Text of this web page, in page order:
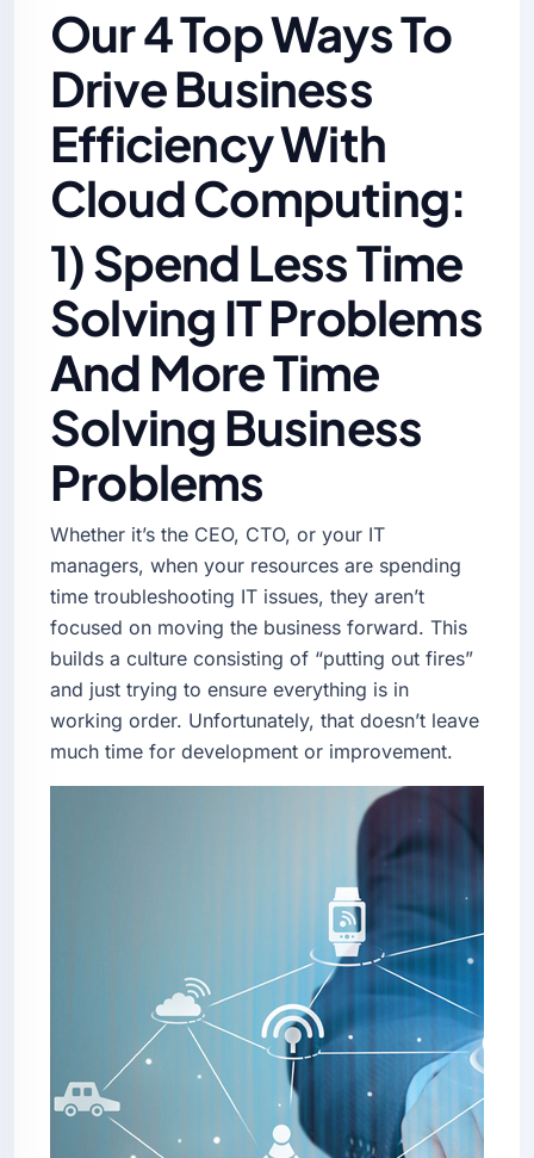
Our 4 Top Ways To
Drive Business
Efficiency With
Cloud Computing:
1) Spend Less Time
Solving IT Problems
And More Time
Solving Business
Problems
Whether it’s the CEO, CTO, or your IT
managers, when your resources are spending
time troubleshooting IT issues, they aren’t
focused on moving the business forward. This
builds a culture consisting of “putting out fires”
and just trying to ensure everything is in
working order. Unfortunately, that doesn’t leave
much time for development or improvement.